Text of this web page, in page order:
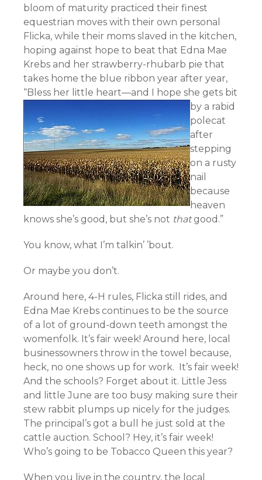
bloom of maturity practiced their finest
equestrian moves with their own personal
Flicka, while their moms slaved in the kitchen,
hoping against hope to beat that Edna Mae
Krebs and her strawberry-rhubarb pie that
takes home the blue ribbon year after year,
“Bless her little heart—and I hope she gets bit
by a rabid
polecat
after
stepping
on a rusty
nail
because
heaven
knows she’s good, but she’s not thatgood.”
You know, what I’m talkin’ ’bout.
Or maybe you don’t.
Around here, 4-H rules, Flicka still rides, and
Edna Mae Krebs continues to be the source
of a lot of ground-down teeth amongst the
womenfolk. It’s fair week! Around here, local
businessowners throw in the towel because,
heck, no one shows up for work. It’s fair week!
And the schools? Forget about it. Little Jess
and little June are too busy making sure their
stew rabbit plumps up nicely for the judges.
The principal’s got a bull he just sold at the
cattle auction. School? Hey, it’s fair week!
Who’s going to be Tobacco Queen this year?
When you live in the country, the local